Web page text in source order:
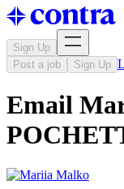
Sign Up
Post a job
Sign Up
Email